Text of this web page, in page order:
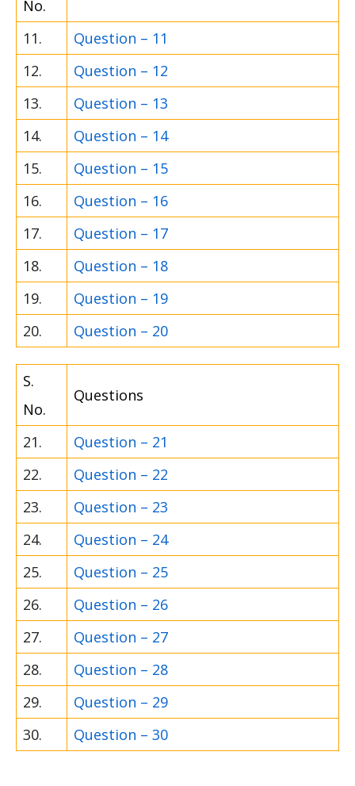
No.
11.
Question – 11
12.
Question – 12
13.
Question – 13
14.
Question – 14
15.
Question – 15
16.
Question – 16
17.
Question – 17
18.
Question – 18
19.
Question – 19
20.
Question – 20
S.
No.
Questions
21.
Question – 21
22.
Question – 22
23.
Question – 23
24.
Question – 24
25.
Question – 25
26.
Question – 26
27.
Question – 27
28.
Question – 28
29.
Question – 29
30.
Question – 30